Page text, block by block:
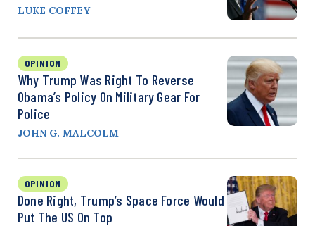
LUKE COFFEY
OPINION
Why Trump Was Right To Reverse
Obama’s Policy On Military Gear For
Police
JOHN G. MALCOLM
OPINION
Done Right, Trump’s Space Force Would
Put The US On Top